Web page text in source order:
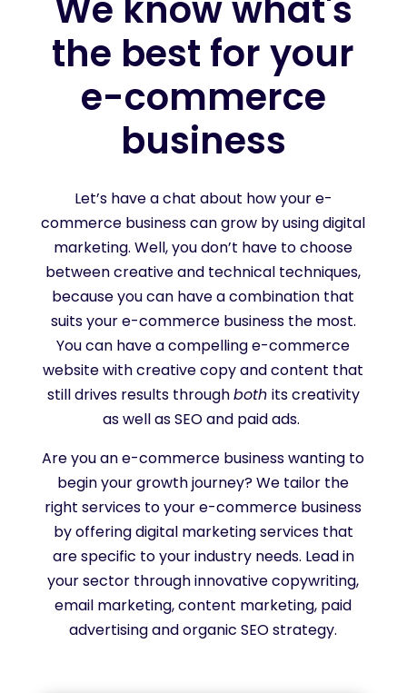
the best for your
e-commerce
business
Let’s have a chat about how your e-
commerce business can grow by using digital
marketing. Well, you don’t have to choose
between creative and technical techniques,
because you can have a combination that
suits your e-commerce business the most.
You can have a compelling e-commerce
website with creative copy and content that
still drives results throughboth its creativity
as well as SEO and paid ads.
Are you an e-commerce business wanting to
begin your growth journey? We tailor the
right services to your e-commerce business
by offering digital marketing services that
are specific to your industry needs. Lead in
your sector through innovative copywriting,
email marketing, content marketing, paid
advertising and organic SEO strategy.